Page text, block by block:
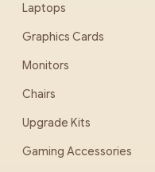
Laptops
Graphics Cards
Monitors
Chairs
Upgrade Kits
Gaming Accessories